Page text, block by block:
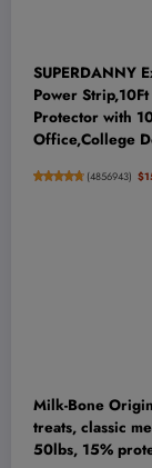
SUPERDANNY
Power
Protector with
Office,College
(4856943)
Milk-Bone
treats, classic
50lbs, 15%